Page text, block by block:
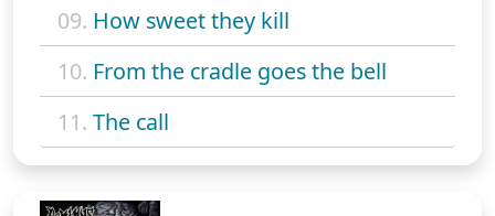
09. How sweet they kill
10. From the cradle goes the bell
11. The call